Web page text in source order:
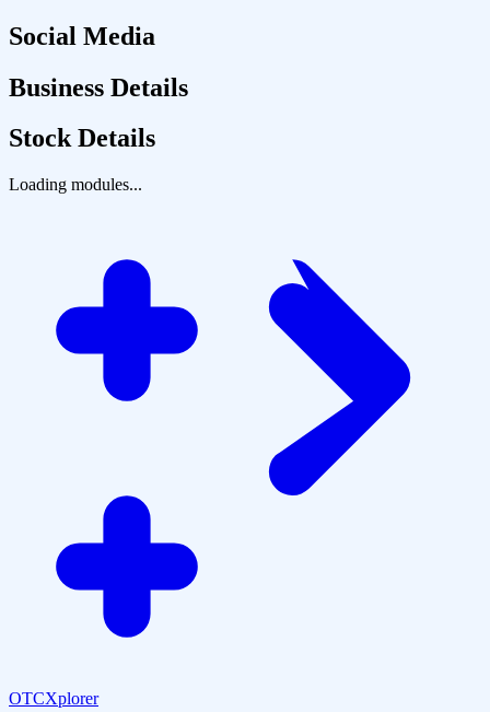
Social Media
Business Details
Stock Details
Loading modules...
OTCXplorer